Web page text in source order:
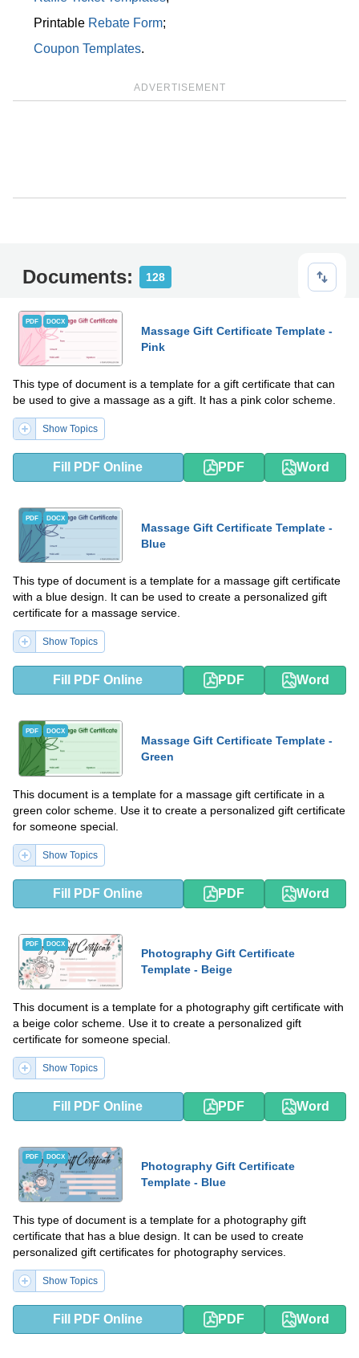
Printable Rebate Form;
Coupon Templates.
ADVERTISEMENT
Documents: 128
PDF DOCX
Massage Gift Certificate Template -
Pink
This type of document is a template for a gift certificate that can
be used to give a massage as a gift. It has a pink color scheme.
Show Topics
Fill PDF Online PDF Word
PDF DOCX
Massage Gift Certificate Template -
Blue
This type of document is a template for a massage gift certificate
with a blue design. It can be used to create a personalized gift
certificate for a massage service.
Show Topics
Fill PDF Online PDF Word
PDF DOCX
Massage Gift Certificate Template -
Green
This document is a template for a massage gift certificate in a
green color scheme. Use it to create a personalized gift certificate
for someone special.
Show Topics
Fill PDF Online PDF Word
PDF DOCX
Photography Gift Certificate
Template - Beige
This document is a template for a photography gift certificate with
a beige color scheme. Use it to create a personalized gift
certificate for someone special.
Show Topics
Fill PDF Online PDF Word
PDF DOCX
Photography Gift Certificate
Template - Blue
This type of document is a template for a photography gift
certificate that has a blue design. It can be used to create
personalized gift certificates for photography services.
Show Topics
Fill PDF Online PDF Word